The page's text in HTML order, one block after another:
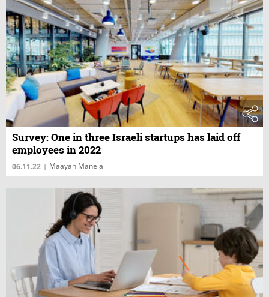
Survey: One in three Israeli startups has laid off
employees in 2022
06.11.22 | Maayan Manela